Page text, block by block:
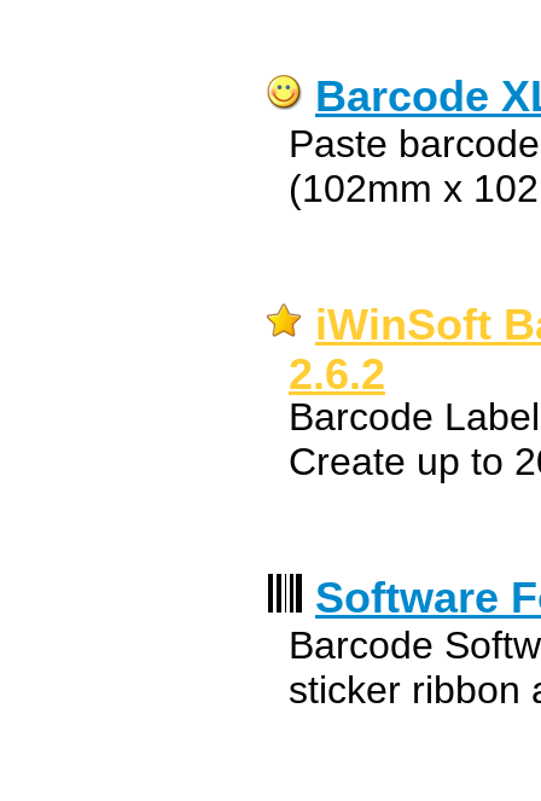
Barcode
Paste
(102mm x
iWinSoft
2.6.2
Barcode
Create up to
Software
Barcode
sticker ribbon